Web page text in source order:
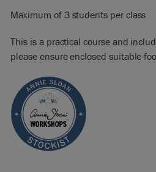
Maximum of 3 students per class
This is a practical course and
please ensure enclosed suitable